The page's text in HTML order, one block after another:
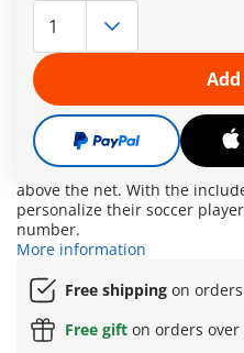
PLAYMOBIL Football
fans can put their shooting
test. Three cans are waiting
adjustable ring challenges
a ball placed on a stand calls
cones turn dribbling into an
time for a shot on goal – just
figure shoots and scores:
shoot! Scored goals can be
above the net. With the
personalize their soccer
number.
More information
Free shipping on
Free gift on orders over